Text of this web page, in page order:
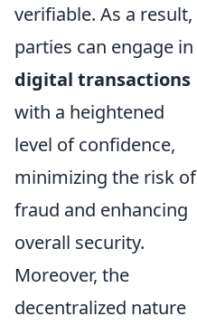
verifiable. As a result,
parties can engage in
digital transactions
with a heightened
level of confidence,
minimizing the risk of
fraud and enhancing
overall security.
Moreover, the
decentralized nature